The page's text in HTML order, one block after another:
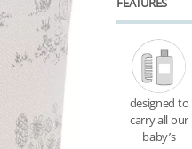
designed to
carry all our
baby’s